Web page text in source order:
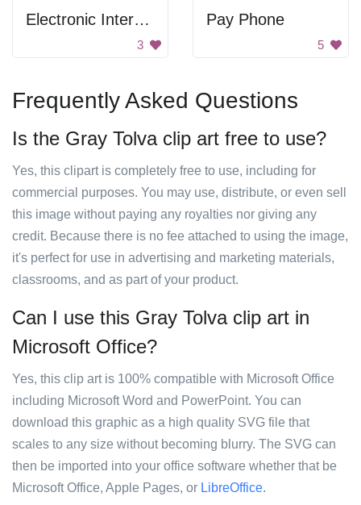
Electronic Interrupter
3
Pay Phone
5
Frequently Asked Questions
Is the Gray Tolva clip art free to use?
Yes, this clipart is completely free to use, including for
commercial purposes. You may use, distribute, or even sell
this image without paying any royalties nor giving any
credit. Because there is no fee attached to using the image,
it's perfect for use in advertising and marketing materials,
classrooms, and as part of your product.
Can I use this Gray Tolva clip art in
Microsoft Office?
Yes, this clip art is 100% compatible with Microsoft Office
including Microsoft Word and PowerPoint. You can
download this graphic as a high quality SVG file that
scales to any size without becoming blurry. The SVG can
then be imported into your office software whether that be
Microsoft Office, Apple Pages, or LibreOffice.